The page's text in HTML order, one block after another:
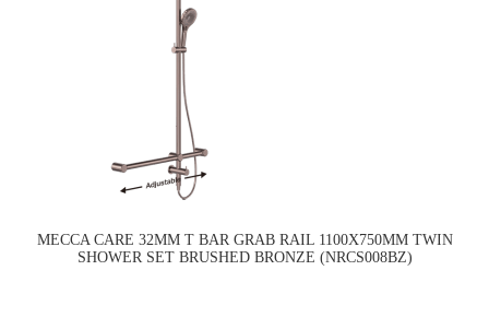
MECCA CARE 32MM T BAR GRAB RAIL 1100X750MM TWIN
SHOWER SET BRUSHED BRONZE (NRCS008BZ)